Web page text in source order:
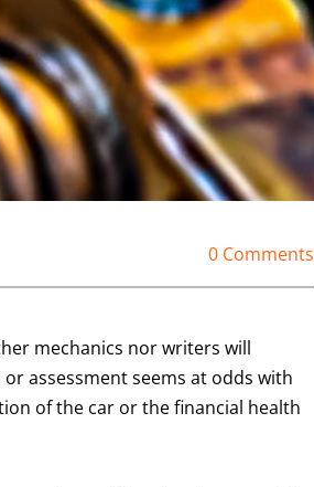
0 Comments
mechanics nor writers will
assessment seems at odds with
of the car or the financial health